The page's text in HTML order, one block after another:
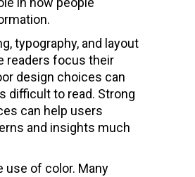
typography, and layout
readers focus their
design choices can
difficult to read. Strong
can help users
and insights much
use of color. Many